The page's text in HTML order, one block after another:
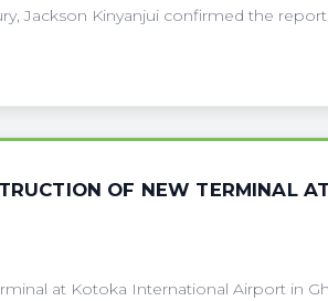
Jackson Kinyanjui confirmed the
OF NEW TERMINAL
at Kotoka International Airport in